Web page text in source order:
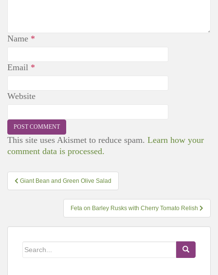
Name *
Email *
Website
This site uses Akismet to reduce spam. Learn how your
comment data is processed.
Post
navigation
Giant Bean and Green Olive Salad
Feta on Barley Rusks with Cherry Tomato Relish